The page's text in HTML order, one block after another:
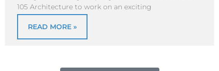
105 Architecture to work on an exciting
READ MORE »